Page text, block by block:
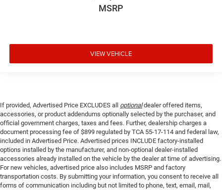
MSRP
VIEW VEHICLE
If provided, Advertised Price EXCLUDES all optionaldealer offered items,
accessories, or product addendums optionally selected by the purchaser, and
official government charges, taxes and fees. Further, dealership charges a
document processing fee of $899 regulated by TCA 55-17-114 and federal law,
included in Advertised Price. Advertised prices INCLUDE factory-installed
options installed by the manufacturer, and non-optional dealer-installed
accessories already installed on the vehicle by the dealer at time of advertising.
For new vehicles, advertised price also includes MSRP and factory
transportation costs. By submitting your information, you consent to receive all
forms of communication including but not limited to phone, text, email, mail,